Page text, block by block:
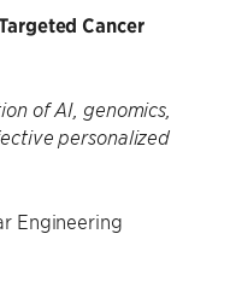
Cancer
of AI, genomics,
personalized
Engineering